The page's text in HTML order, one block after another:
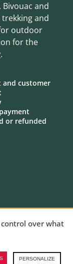
and
and
outdoor
for the
.
and customer
or refunded
cookies
control over what
PERSONALIZE